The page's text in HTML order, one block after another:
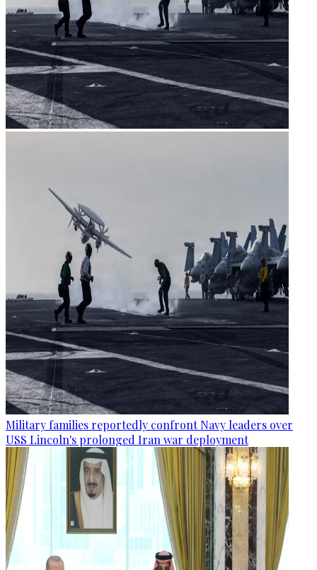
Military families reportedly confront Navy leaders over
USS Lincoln's prolonged Iran war deployment